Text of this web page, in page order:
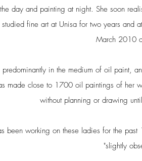
day and painting at night. She soon
fine art at Unisa for two years and
March 2010
predominantly in the medium of oil paint,
made close to 1700 oil paintings of her
without planning or drawing
been working on these ladies for the
"slightly